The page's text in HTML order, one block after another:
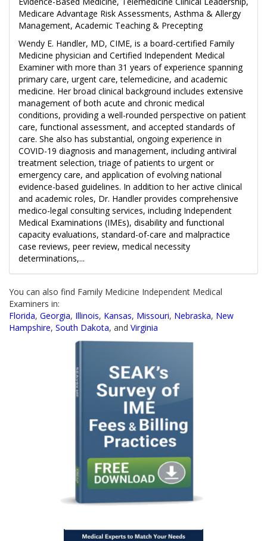
Medicare Advantage Risk Assessments, Asthma & Allergy
Management, Academic Teaching & Precepting
Wendy E. Handler, MD, CIME, is a board-certified Family
Medicine physician and Certified Independent Medical
Examiner with more than 31 years of experience spanning
primary care, urgent care, telemedicine, and academic
medicine. Her broad clinical background includes extensive
management of both acute and chronic medical
conditions, providing a well-rounded perspective on patient
care, functional assessment, and accepted standards of
care. She also has substantial, ongoing experience in
COVID-19 diagnosis and management, including antiviral
treatment selection, triage of patients to urgent or
emergency care, and application of evolving national
evidence-based guidelines. In addition to her active clinical
and academic roles, Dr. Handler provides comprehensive
medico-legal consulting services, including Independent
Medical Examinations (IMEs), disability and functional
capacity evaluations, standard-of-care and malpractice
case reviews, peer review, medical necessity
determinations,...
You can also find Family Medicine Independent Medical
Examiners in:
Florida, Georgia, Illinois, Kansas, Missouri, Nebraska, New
Hampshire, South Dakota, and Virginia